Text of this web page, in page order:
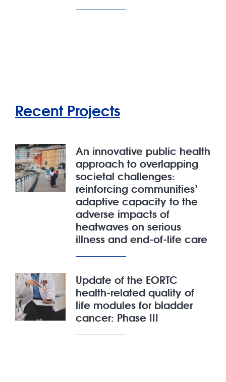
Recent Projects
An innovative public health
approach to overlapping
societal challenges:
reinforcing communities’
adaptive capacity to the
adverse impacts of
heatwaves on serious
illness and end-of-life care
Update of the EORTC
health-related quality of
life modules for bladder
cancer: Phase III